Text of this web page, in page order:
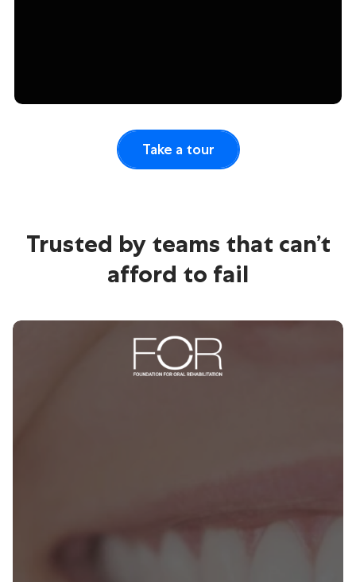
Take a tour
Trusted by teams that can’t
afford to fail